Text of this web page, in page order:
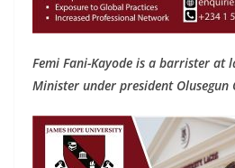
Femi Fani-Kayode is a barrister at
Minister under president Olusegun